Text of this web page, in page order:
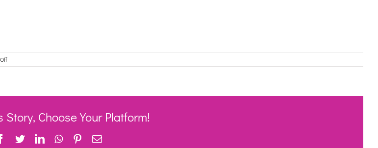
on
Enabline
26
August
Story, Choose Your Platform!
Facebook
TwitterLinkedInWhatsApp
Pinterest
Email